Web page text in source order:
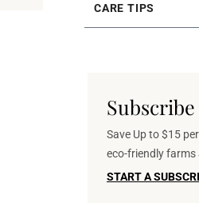
CARE TIPS
Save Up to $15
eco-friendly farms
START A